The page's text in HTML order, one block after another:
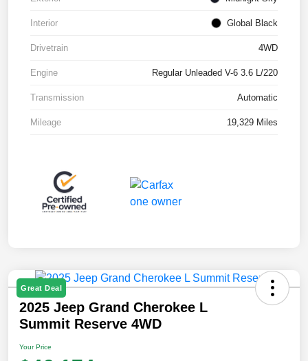
Interior Global Black
Drivetrain 4WD
Engine Regular Unleaded V-6 3.6 L/220
Transmission Automatic
Mileage 19,329 Miles
Great Deal
2025 Jeep Grand Cherokee L
Summit Reserve 4WD
Your Price